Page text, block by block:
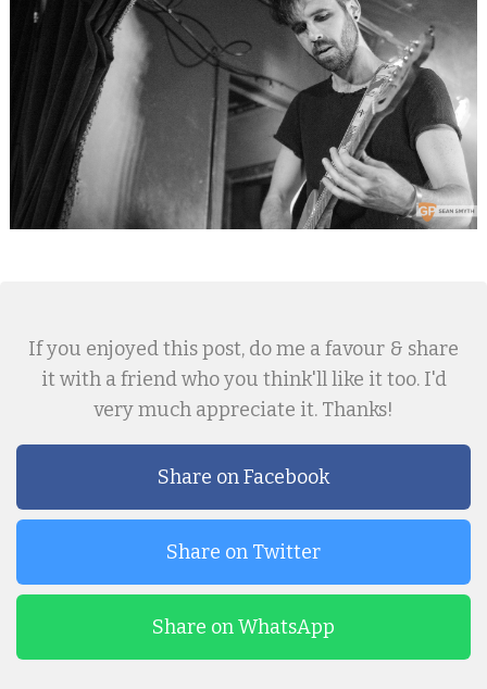
If you enjoyed this post, do me a favour & share
it with a friend who you think'll like it too. I'd
very much appreciate it. Thanks!
Share on Facebook
Share on Twitter
Share on WhatsApp